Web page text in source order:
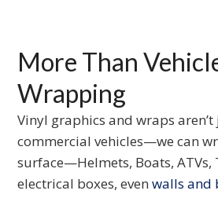
More Than
Wrapping
Vinyl graphics and wraps
commercial vehicles—we can
surface—Helmets, Boats,
electrical boxes, evenwalls and